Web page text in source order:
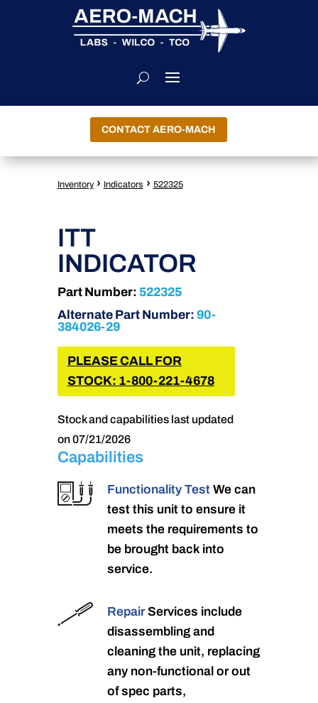
CONTACT AERO-MACH
Inventory › Indicators › 522325
ITT
INDICATOR
Part Number: 522325
Alternate Part Number: 90-
384026-29
PLEASE CALL FOR
STOCK: 1-800-221-4678
Stock and capabilities last updated
on 07/21/2026
Capabilities
Functionality Test We can
test this unit to ensure it
meets the requirements to
be brought back into
service.
RepairServices include
disassembling and
cleaning the unit, replacing
any non-functional or out
of spec parts,